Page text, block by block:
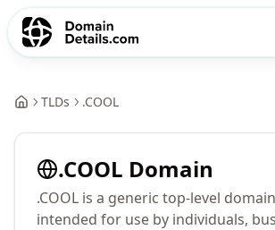
TLDs .COOL
.COOL Domain
.COOL is a generic top-level
intended for use by individuals,